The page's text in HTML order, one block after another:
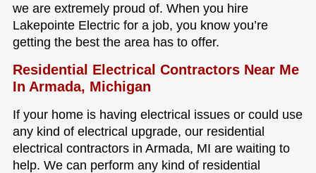
we are extremely proud of. When you hire
Lakepointe Electric for a job, you know you’re
getting the best the area has to offer.
Residential Electrical Contractors Near Me
In Armada, Michigan
If your home is having electrical issues or could use
any kind of electrical upgrade, our residential
electrical contractors in Armada, MI are waiting to
help. We can perform any kind of residential